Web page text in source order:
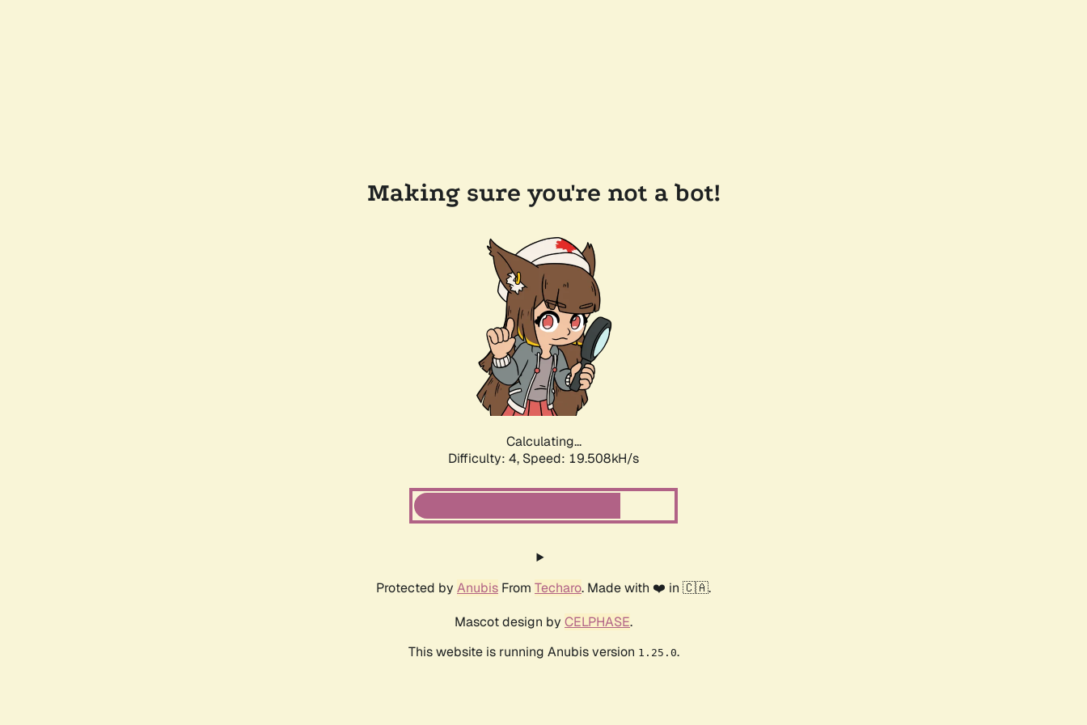
Making sure you're not a bot!
Calculating...
Difficulty: 4, Speed: 19.508kH/s
Protected by Anubis From Techaro. Made with ❤️ in 🇨🇦.
Mascot design by CELPHASE.
This website is running Anubis version 1.25.0.